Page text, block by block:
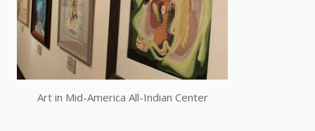
Art in Mid-America All-Indian Center